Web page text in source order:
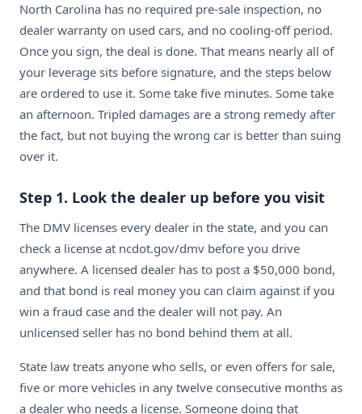
North Carolina has no required pre-sale inspection, no
dealer warranty on used cars, and no cooling-off period.
Once you sign, the deal is done. That means nearly all of
your leverage sits before signature, and the steps below
are ordered to use it. Some take five minutes. Some take
an afternoon. Tripled damages are a strong remedy after
the fact, but not buying the wrong car is better than suing
over it.
Step 1. Look the dealer up before you visit
The DMV licenses every dealer in the state, and you can
check a license at ncdot.gov/dmv before you drive
anywhere. A licensed dealer has to post a $50,000 bond,
and that bond is real money you can claim against if you
win a fraud case and the dealer will not pay. An
unlicensed seller has no bond behind them at all.
State law treats anyone who sells, or even offers for sale,
five or more vehicles in any twelve consecutive months as
a dealer who needs a license. Someone doing that